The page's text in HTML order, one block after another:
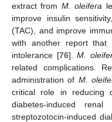
extract from M. oleifera
improve insulin
(TAC), and improve
with another report that
intolerance [76]. M.
related complications.
administration of M.
critical role in reducing
diabetes-induced
streptozotocin-induced